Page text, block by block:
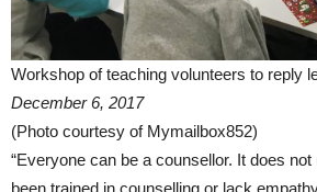
Workshop of teaching volunteers to reply
December 6, 2017
(Photo courtesy of Mymailbox852)
“Everyone can be a counsellor. It does
been trained in counselling or lack